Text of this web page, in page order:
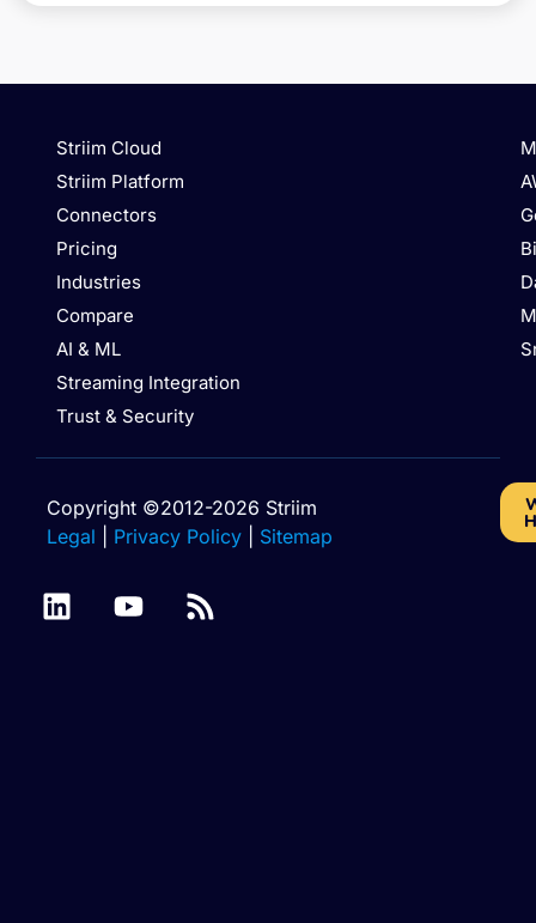
Striim Cloud
Striim Platform
Connectors
Pricing
Industries
Compare
AI & ML
Streaming Integration
Trust & Security
Copyright ©2012-2026 Striim
Legal
Privacy Policy Sitemap